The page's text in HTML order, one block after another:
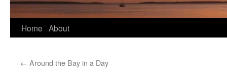
Skip
content
Home About
← Around the Bay in a Day